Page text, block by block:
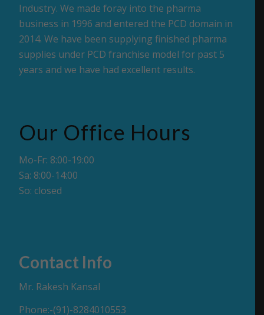
Industry. We made foray into the pharma
business in 1996 and entered the PCD domain in
2014. We have been supplying finished pharma
supplies under PCD franchise model for past 5
years and we have had excellent results.
Our Office Hours
Mo-Fr: 8:00-19:00
Sa: 8:00-14:00
So: closed
Contact Info
Mr. Rakesh Kansal
Phone:-(91)-8284010553